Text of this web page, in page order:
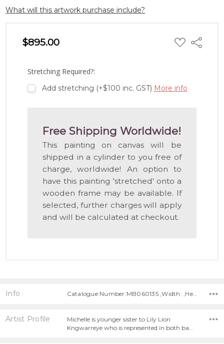
What will this artwork purchase include?
$895.00 ADD
TO
Share
Stretching Required?:
Add stretching (+$100 inc. GST) More info
Free Shipping Worldwide!
This painting on canvas will be
shipped in a cylinder to you free of
charge, worldwide! An option to
have this painting 'stretched' onto a
wooden frame may be available. If
selected, further charges will apply
and will be calculated at checkout.
Info Catalogue Number:MB060135 ,Width: ,Height:
Artist Profile
Michelle is younger sister to Lily Lion
Kngwarreye who is represented in both ba…